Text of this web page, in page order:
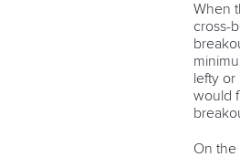
When
cross-
lefty
would
On the